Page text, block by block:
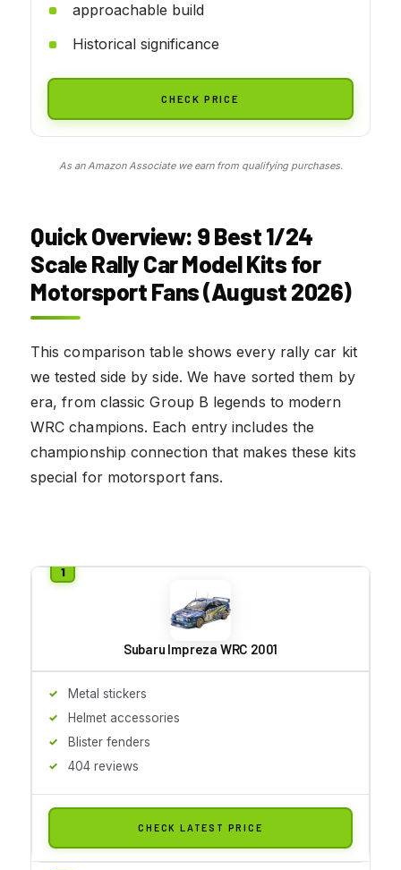
approachable build
Historical significance
CHECK PRICE
As an Amazon Associate we earn from qualifying purchases.
Quick Overview: 9Best 1/24
Scale Rally Car Model Kits for
Motorsport Fans (August 2026)
This comparison table shows every rally car kit
we tested side by side. We have sorted them by
era, from classic Group B legends to modern
WRC champions. Each entry includes the
championship connection that makes these kits
special for motorsport fans.
Subaru Impreza WRC 2001
Metal stickers
Helmet accessories
Blister fenders
404 reviews
CHECK LATEST PRICE